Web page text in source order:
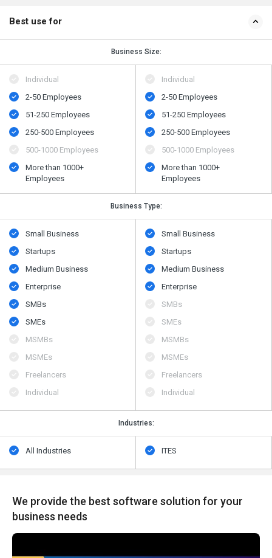
Best use for
Business Size:
Individual
2-50 Employees
51-250 Employees
250-500 Employees
500​-​1000 Employees
More than 1000+
Employees
Individual
2-50 Employees
51-250 Employees
250-500 Employees
500​-​1000 Employees
More than 1000+
Employees
Business Type:
Small Business
Startups
Medium Business
Enterprise
SMBs
SMEs
MSMBs
MSMEs
Freelancers
Individual
Small Business
Startups
Medium Business
Enterprise
SMBs
SMEs
MSMBs
MSMEs
Freelancers
Individual
Industries:
All Industries ITES
We provide the best software solution for your
business needs